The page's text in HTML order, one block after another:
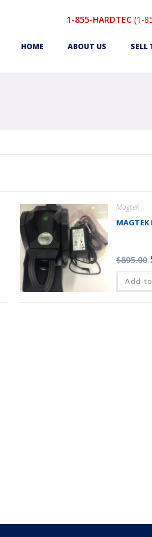
1-855-HARDTEC(1-
HOME ABOUT US SELL
Magtek
MAGTEK
$895.00
Add